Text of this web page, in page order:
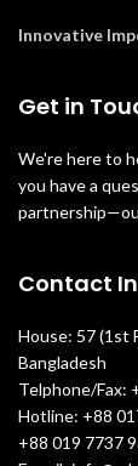
Innovative
Get in
We're here to
you have a
Contact
House: 57 (1st
Bangladesh
Telphone/Fax:
Hotline: +88
+88 019 7737